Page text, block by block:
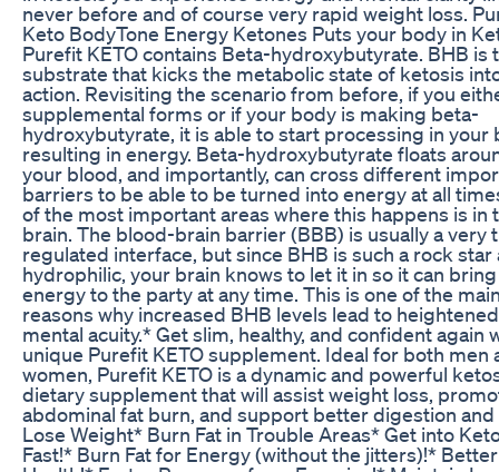
never before and of course very rapid weight loss.
Keto BodyTone Energy Ketones Puts your body in
Purefit KETO contains Beta-hydroxybutyrate. BHB is
substrate that kicks the metabolic state of ketosis
action. Revisiting the scenario from before, if you
supplemental forms or if your body is making beta-
hydroxybutyrate, it is able to start processing in your
resulting in energy. Beta-hydroxybutyrate floats
your blood, and importantly, can cross different
barriers to be able to be turned into energy at all
of the most important areas where this happens is in
brain. The blood-brain barrier (BBB) is usually a very
regulated interface, but since BHB is such a rock star
hydrophilic, your brain knows to let it in so it can bring
energy to the party at any time. This is one of the
reasons why increased BHB levels lead to heightened
mental acuity.* Get slim, healthy, and confident again
unique Purefit KETO supplement. Ideal for both men
women, Purefit KETO is a dynamic and powerful
dietary supplement that will assist weight loss,
abdominal fat burn, and support better digestion and
Lose Weight* Burn Fat in Trouble Areas* Get into
Fast!* Burn Fat for Energy (without the jitters)!*